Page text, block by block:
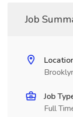
Job
Job
Full